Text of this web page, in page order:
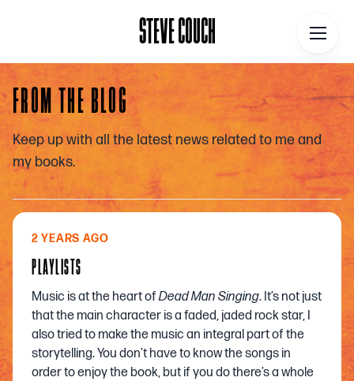
STEVE COUCH
STEVE COUCH
Home
Contact
About
Blog
Podcast
Talks
Books
FROM THE BLOG
Keep up with all the latest news related to me and
my books.
2 YEARS AGO
PLAYLISTS
Music is at the heart ofDead Man Singing. It’s not just
that the main character is a faded, jaded rock star, I
also tried to make the music an integral part of the
storytelling. You don’t have to know the songs in
order to enjoy the book, but if you do there’s a whole